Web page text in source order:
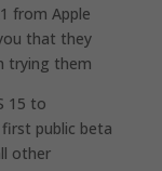
from Apple
that they
trying them
15 to
public beta
other